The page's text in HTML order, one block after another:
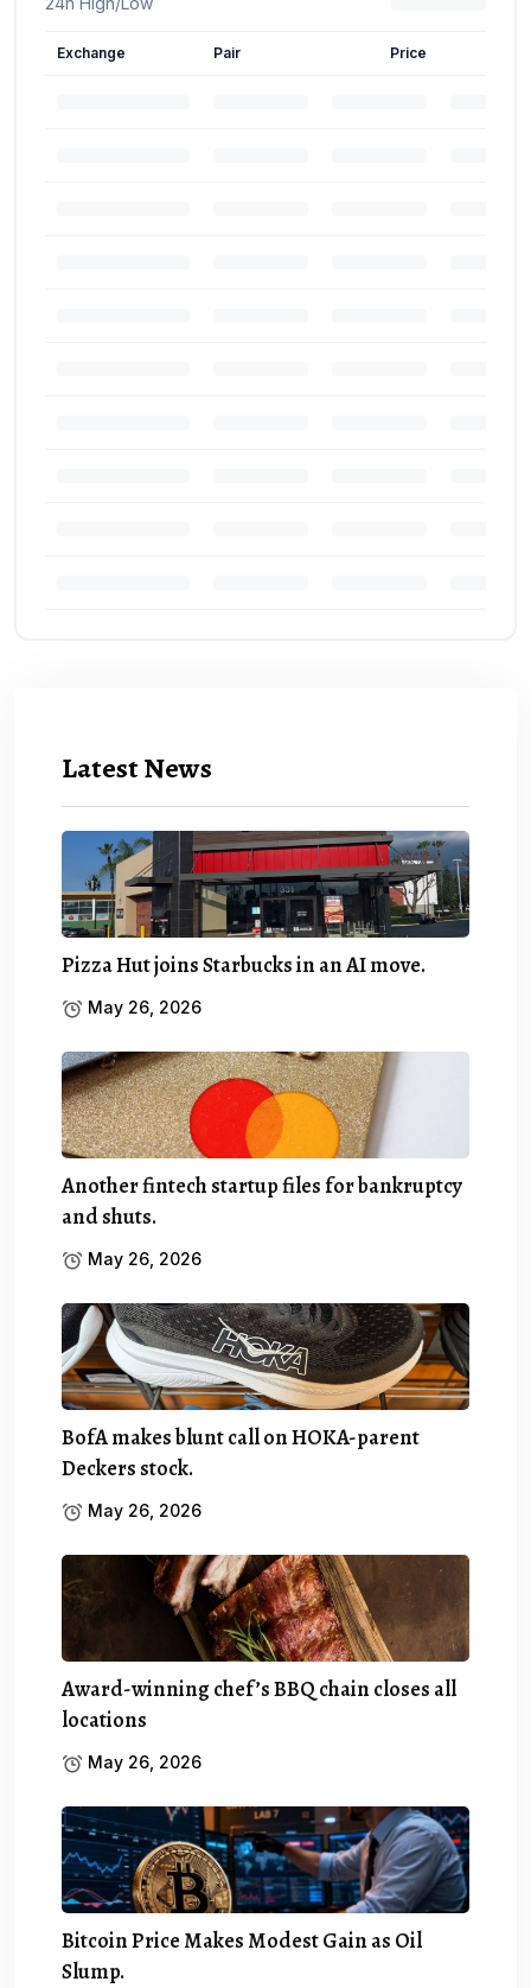
Latest News
Pizza Hut joins Starbucks in an AI move.
May 26, 2026
Another fintech startup files for bankruptcy
and shuts.
May 26, 2026
BofA makes blunt call on HOKA-parent
Deckers stock.
May 26, 2026
Award-winning chef’s BBQ chain closes all
locations
May 26, 2026
Bitcoin Price Makes Modest Gain as Oil
Slump.